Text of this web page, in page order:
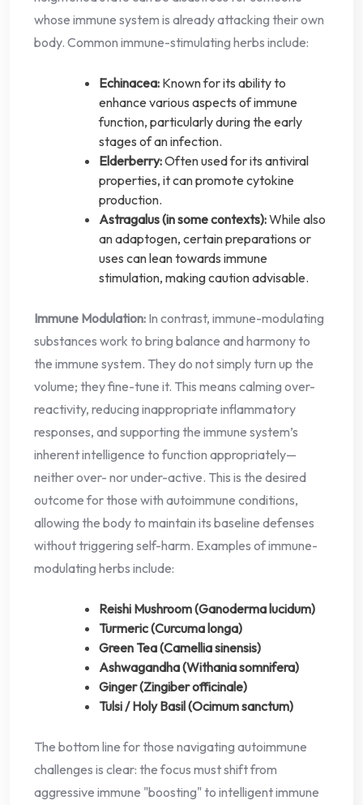
whose immune system is already attacking their own
body. Common immune-stimulating herbs include:
Echinacea: Known for its ability to
enhance various aspects of immune
function, particularly during the early
stages of an infection.
Elderberry:Often used for its antiviral
properties, it can promote cytokine
production.
Astragalus (in some contexts):While also
an adaptogen, certain preparations or
uses can lean towards immune
stimulation, making caution advisable.
Immune Modulation: In contrast, immune-modulating
substances work to bring balance and harmony to
the immune system. They do not simply turn up the
volume; they fine-tune it. This means calming over-
reactivity, reducing inappropriate inflammatory
responses, and supporting the immune system’s
inherent intelligence to function appropriately—
neither over- nor under-active. This is the desired
outcome for those with autoimmune conditions,
allowing the body to maintain its baseline defenses
without triggering self-harm. Examples of immune-
modulating herbs include:
Reishi Mushroom (Ganoderma lucidum)
Turmeric (Curcuma longa)
Green Tea (Camellia sinensis)
Ashwagandha (Withania somnifera)
Ginger (Zingiber officinale)
Tulsi / Holy Basil (Ocimum sanctum)
The bottom line for those navigating autoimmune
challenges is clear: the focus must shift from
aggressive immune "boosting" to intelligent immune